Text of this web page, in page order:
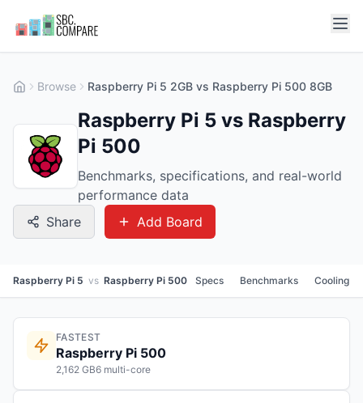
Browse Raspberry Pi 5 2GB vs Raspberry Pi 500 8GB
Raspberry Pi 5 vs Raspberry
Pi 500
Benchmarks, specifications, and real-world
performance data
Share
Add Board
Raspberry Pi 5 vs Raspberry Pi 500 Specs Benchmarks Cooling
FASTEST
Raspberry Pi 500
2,162 GB6 multi-core